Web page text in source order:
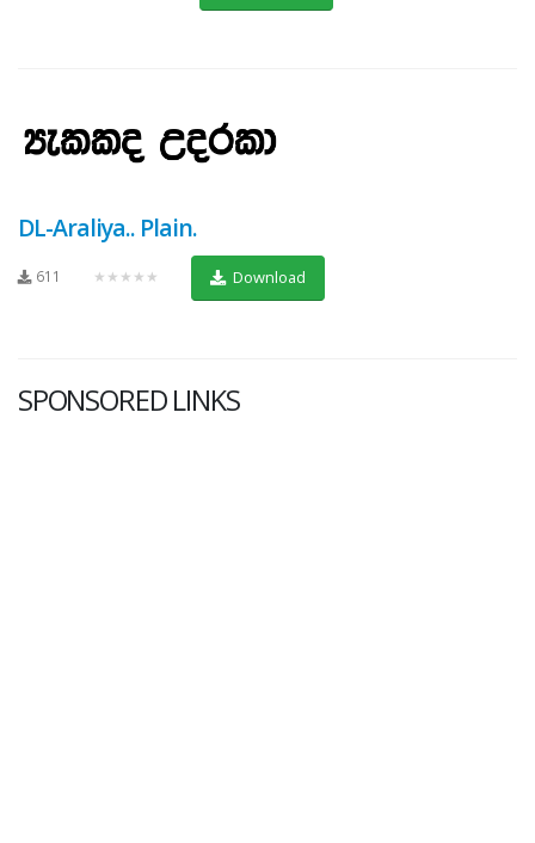
DL-Araliya.. Plain.
611 ★★★★★ Download
SPONSORED LINKS